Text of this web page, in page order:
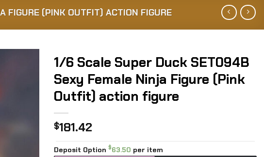
(PINK OUTFIT) ACTION FIGURE
1/6 Scale Super Duck SET094B
Sexy Female Ninja Figure (Pink
Outfit) action figure
$181.42
Deposit Option $63.50 per item